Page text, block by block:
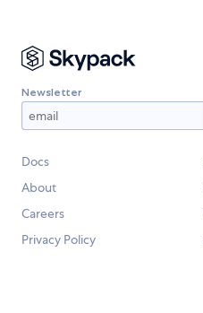
Newsletter
Docs
About
Careers
Privacy Policy